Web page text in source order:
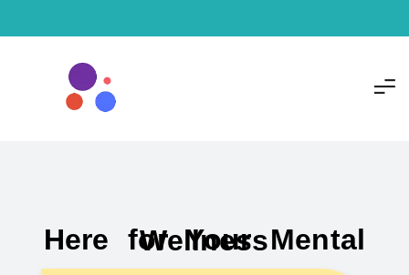
Here for Your Mental Wellness